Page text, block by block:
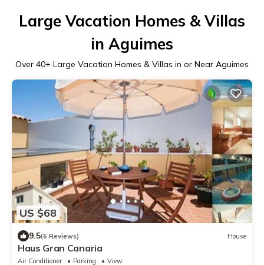
Large Vacation Homes & Villas
in Aguimes
Over 40+ Large Vacation Homes & Villas in or Near Aguimes
US $68
9.5(6 Reviews) House
Haus Gran Canaria
Air Conditioner Parking
View